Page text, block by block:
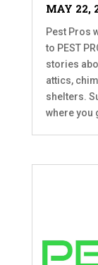
MAY 22,
Pest Pros
to PEST
stories
attics,
shelters.
where you